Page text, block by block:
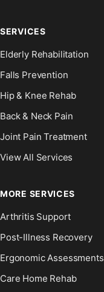
SERVICES
Elderly Rehabilitation
Falls Prevention
Hip & Knee Rehab
Back & Neck Pain
Joint Pain Treatment
View All Services
MORE SERVICES
Arthritis Support
Post-Illness Recovery
Ergonomic Assessments
Care Home Rehab